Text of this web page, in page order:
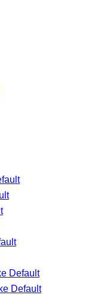
Default
Default